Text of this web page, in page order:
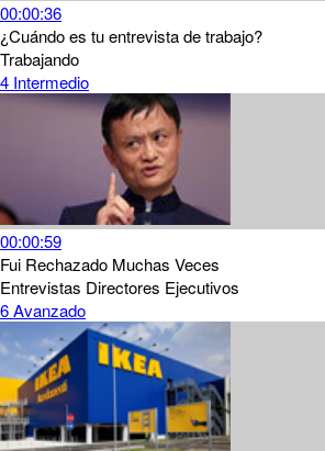
00:00:36
¿Cuándo es tu entrevista de trabajo?
Trabajando
4 Intermedio
00:00:59
Fui Rechazado Muchas Veces
Entrevistas Directores Ejecutivos
6Avanzado